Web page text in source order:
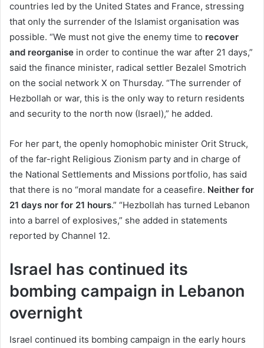
countries led by the United States and France, stressing
that only the surrender of the Islamist organisation was
possible. “We must not give the enemy time to recover
and reorganise in order to continue the war after 21 days,”
said the finance minister, radical settler Bezalel Smotrich
on the social network X on Thursday. “The surrender of
Hezbollah or war, this is the only way to return residents
and security to the north now (Israel),” he added.
For her part, the openly homophobic minister Orit Struck,
of the far-right Religious Zionism party and in charge of
the National Settlements and Missions portfolio, has said
that there is no “moral mandate for a ceasefire. Neither for
21 days nor for 21 hours.” “Hezbollah has turned Lebanon
into a barrel of explosives,” she added in statements
reported by Channel 12.
Israel has continued its
bombing campaign in Lebanon
overnight
Israel continued its bombing campaign in the early hours